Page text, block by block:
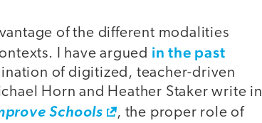
of the different modalities
I have argued in the past
of digitized, teacher-driven
Horn and Heather Staker write in
Schools
, the proper role of